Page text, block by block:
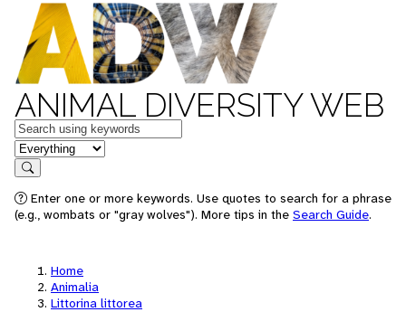
ANIMAL DIVERSITY WEB
Keywords
in feature
Search
Enter one or more keywords. Use quotes to search for a phrase
(e.g., wombats or "gray wolves"). More tips in the Search Guide.
Home
Animalia
Littorina littorea